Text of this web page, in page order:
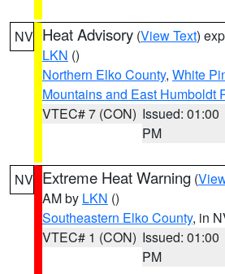
NV Heat Advisory (View Text)
LKN ()
Northern Elko County, White
Mountains and East Humboldt
VTEC# 7 (CON) Issued: 01:00
PM
NV Extreme Heat Warning (
AM by LKN ()
Southeastern Elko County, in
VTEC# 1 (CON) Issued: 01:00
PM